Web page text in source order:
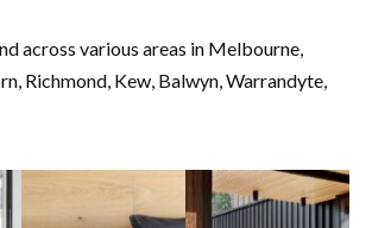
across various areas in Melbourne,
Richmond, Kew, Balwyn, Warrandyte,